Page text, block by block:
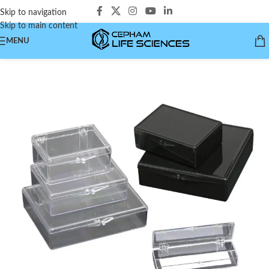
Skip to navigation
Skip to main content
MENU